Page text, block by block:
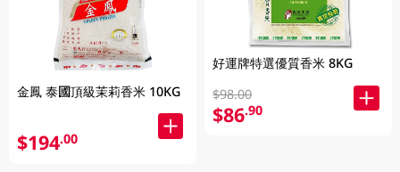
金鳳 泰國頂級茉莉香米 10KG
$194.00
好運牌特選優質香米 8KG
$98.00
$86.90